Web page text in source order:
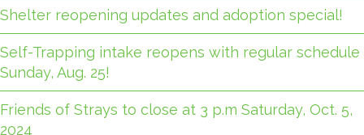
Shelter reopening updates and adoption special!
Self-Trapping intake reopens with regular schedule
Sunday, Aug. 25!
Friends of Strays to close at 3 p.m Saturday, Oct. 5,
2024